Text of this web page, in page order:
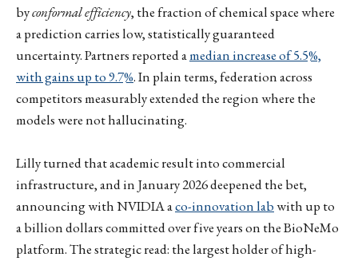
byconformal efficiency, the fraction of chemical space where
a prediction carries low, statistically guaranteed
uncertainty. Partners reported amedian increase of 5.5%,
with gains up to 9.7%. In plain terms, federation across
competitors measurably extended the region where the
models were not hallucinating.
Lilly turned that academic result into commercial
infrastructure, and in January 2026 deepened the bet,
announcing with NVIDIA aco-innovation labwith up to
a billion dollars committed over five years on the BioNeMo
platform. The strategic read: the largest holder of high-